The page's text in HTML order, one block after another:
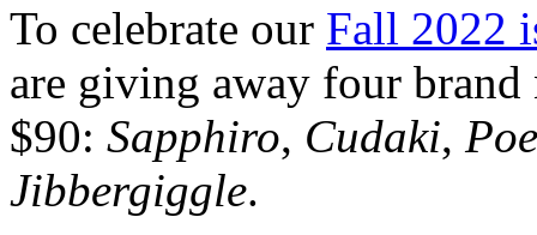
To celebrate our Fall 2022
are giving away four
$90: Sapphiro, Cudaki,
Jibbergiggle.